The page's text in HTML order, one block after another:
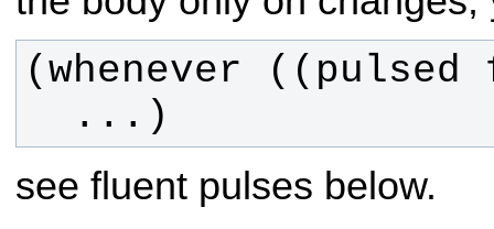
  ...)
see fluent pulses below.